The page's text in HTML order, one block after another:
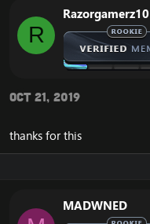
R
Razorgamerz10
Oct 21, 2019
thanks for this
MADWNED